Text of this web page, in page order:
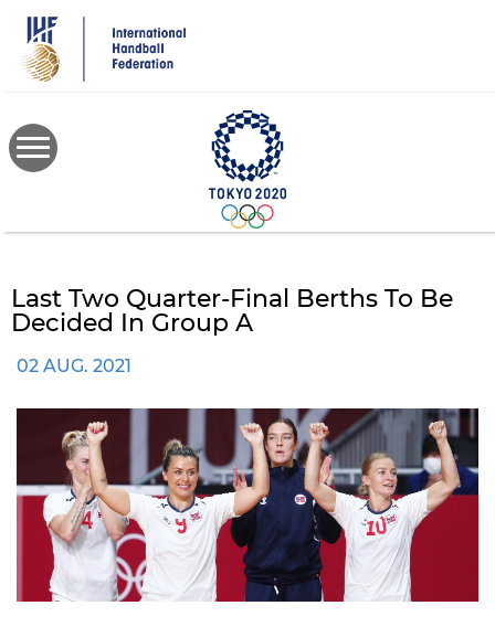
main
content
Last Two Quarter-Final Berths To Be
Decided In Group A
02 AUG. 2021